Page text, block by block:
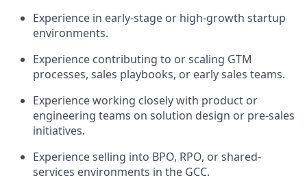
Experience in early-stage or high-growth startup
environments.
Experience contributing to or scaling GTM
processes, sales playbooks, or early sales teams.
Experience working closely with product or
engineering teams on solution design or pre-sales
initiatives.
Experience selling into BPO, RPO, or shared-
services environments in the GCC.